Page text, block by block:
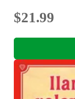
$21.99